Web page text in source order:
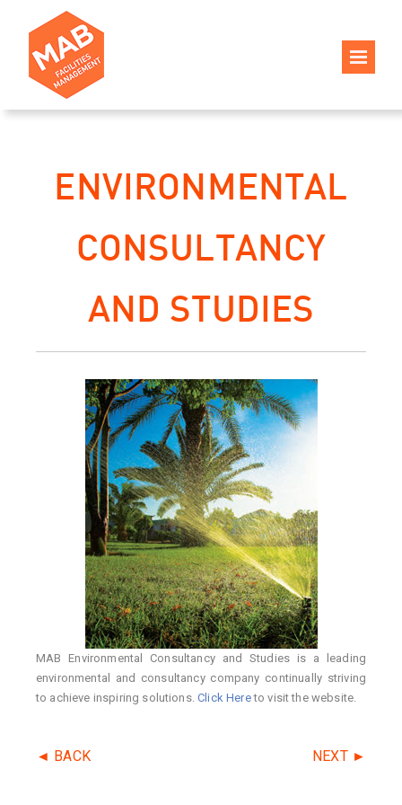
ENVIRONMENTAL
CONSULTANCY
AND STUDIES
MAB Environmental Consultancy and Studies is a leading
environmental and consultancy company continually striving
to achieve inspiring solutions.Click Hereto visit the website.
◄ BACK NEXT ►